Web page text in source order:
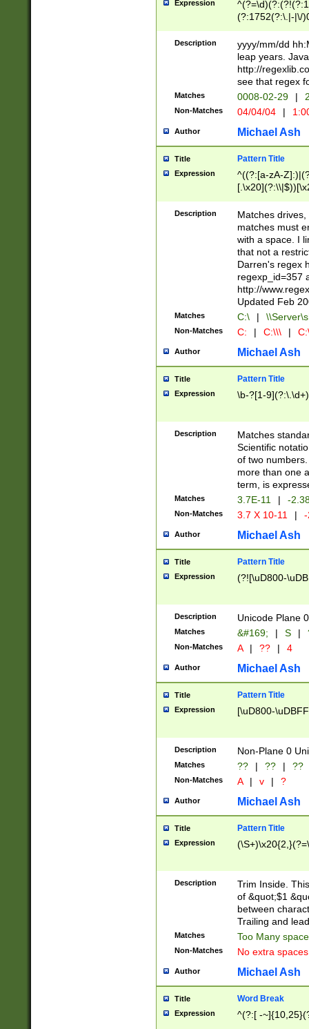
Expression
(?:1752(?:\.|-|\/
(\d{4})([-\/
Description
yyyy/mm/dd
leap years.
http://
see that regex
Matches 0008-02-29 |
Non-Matches 04/04/04 |
Author Michael Ash
Title Pattern Title
Expression
^((?:[a-zA-
.]$)[\x20-
{2,15}))?$
Description
Matches
matches must
with a space. I
that not a
Darren's regex
regexp_id=357
http://
Updated Feb
Matches C:\ |
Non-Matches C: | C:\\\ |
Author Michael Ash
Title Pattern Title
Expression \b-?[1-
Description
Matches
Scientific
of two
more than one
term, is
Matches 3.7E-11 | -
Non-Matches 3.7 X 10-11 |
Author Michael Ash
Title Pattern Title
Expression (?![\uD800-
Description Unicode Plane
Matches &#169; | S |
Non-Matches A | ?? | 4
Author Michael Ash
Title Pattern Title
Expression [\uD800-
Description Non-Plane 0
Matches ?? | ?? | ??
Non-Matches A | v | ?
Author Michael Ash
Title Pattern Title
Expression
Description
Trim Inside.
of &quot;$1
between
Trailing and
Matches Too Many
Non-Matches No extra
Author Michael Ash
Title Word Break
Expression ^(?:[ -